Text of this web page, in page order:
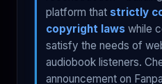
platform that strictly
copyright laws while
satisfy the needs of
audiobook listeners.
announcement on